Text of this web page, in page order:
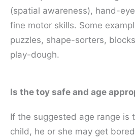
(spatial awareness), hand-
fine motor skills. Some
puzzles, shape-sorters,
play-dough.
Is the toy safe and age
If the suggested age range is
child, he or she may get